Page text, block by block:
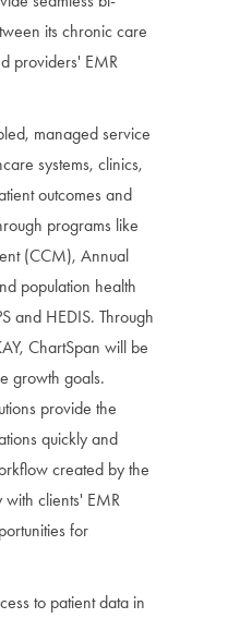
its chronic care
providers' EMR
managed service
systems, clinics,
outcomes and
programs like
(CCM), Annual
population health
and HEDIS. Through
ChartSpan will be
growth goals.
provide the
quickly and
created by the
clients' EMR
for
to patient data in